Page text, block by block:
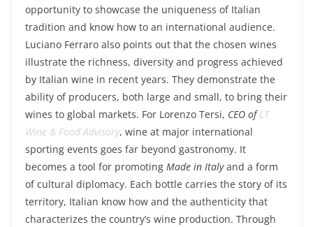
opportunity to showcase the uniqueness of Italian
tradition and know how to an international audience.
Luciano Ferraro also points out that the chosen wines
illustrate the richness, diversity and progress achieved
by Italian wine in recent years. They demonstrate the
ability of producers, both large and small, to bring their
wines to global markets. For Lorenzo Tersi, CEO ofLT
Wine & Food Advisory, wine at major international
sporting events goes far beyond gastronomy. It
becomes a tool for promoting Made in Italyand a form
of cultural diplomacy. Each bottle carries the story of its
territory, Italian know how and the authenticity that
characterizes the country’s wine production. Through